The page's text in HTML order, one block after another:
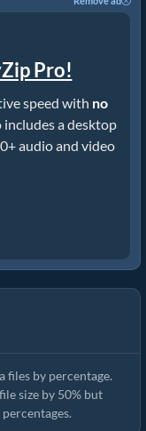
Pro!
speed with no
includes a desktop
audio and video
Guide)
files by percentage.
size by 50% but